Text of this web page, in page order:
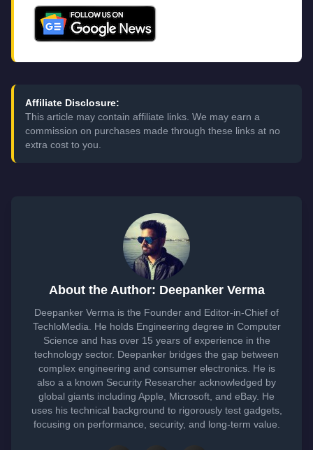
Affiliate Disclosure:
This article may contain affiliate links. We may earn a
commission on purchases made through these links at no
extra cost to you.
About the Author: Deepanker Verma
Deepanker Verma is the Founder and Editor-in-Chief of
TechloMedia. He holds Engineering degree in Computer
Science and has over 15 years of experience in the
technology sector. Deepanker bridges the gap between
complex engineering and consumer electronics. He is
also a a known Security Researcher acknowledged by
global giants including Apple, Microsoft, and eBay. He
uses his technical background to rigorously test gadgets,
focusing on performance, security, and long-term value.